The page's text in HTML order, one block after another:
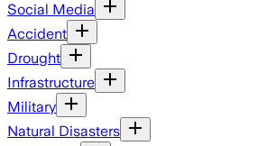
Social Media
Accident
Drought
Infrastructure
Military
Natural Disasters